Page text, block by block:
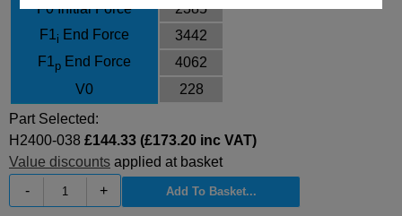
F0 Initial Force
2385
F1i End Force
3442
F1p End Force
4062
V0
228
Part Selected:
H2400-038 £144.33 (£173.20 inc VAT)
Value discounts applied at basket
-
+